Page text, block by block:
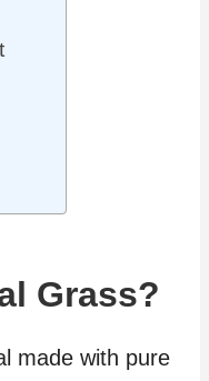
Grass?
made with pure